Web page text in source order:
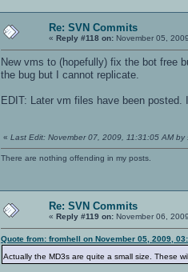
Re: SVN Commits
« Reply #118 on: November 05,
New vms to (hopefully) fix the bot free
the bug but I cannot replicate.
EDIT: Later vm files have been
« Last Edit: November 07, 2009, 11:31:05 AM by
There are nothing offending in my posts.
Re: SVN Commits
« Reply #119 on: November 06,
Quote from: fromhell on November 05, 2009,
Actually the MD3s are quite a small size. These